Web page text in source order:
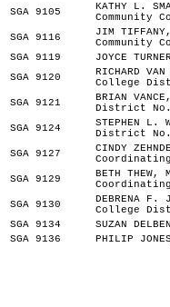
SGA 9105
KATHY L.
Community
SGA 9116
JIM
Community
SGA 9119
JOYCE
SGA 9120
RICHARD
College
SGA 9121
BRIAN
District No.
SGA 9124
STEPHEN
District No.
SGA 9127
CINDY
SGA 9129
BETH
SGA 9130
DEBRENA F.
College
SGA 9134
SUZAN
SGA 9136
PHILIP